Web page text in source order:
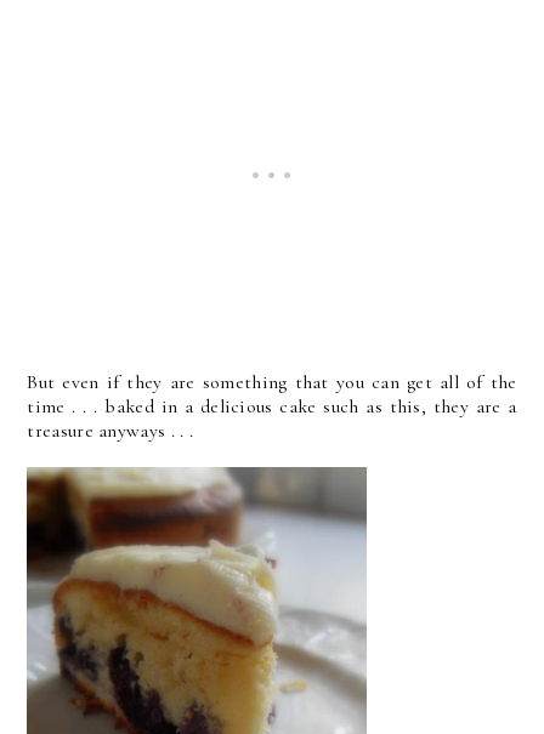
But even if they are something that you can get all of the
time . . . baked in a delicious cake such as this, they are a
treasure anyways . . .